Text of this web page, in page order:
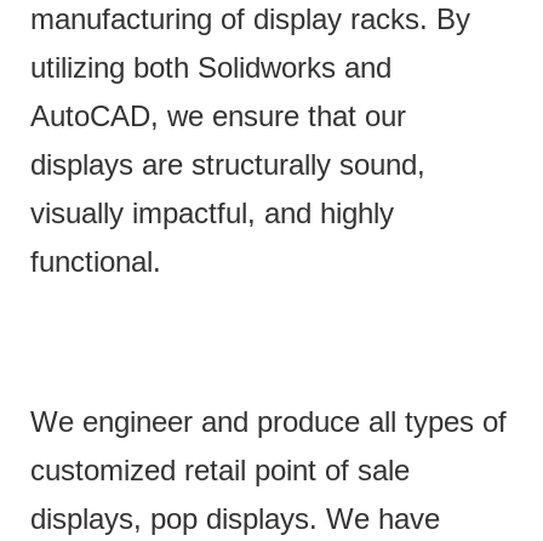
manufacturing of display racks. By
utilizing both Solidworks and
AutoCAD, we ensure that our
displays are structurally sound,
visually impactful, and highly
functional.
We engineer and produce all types of
customized retail point of sale
displays, pop displays. We have